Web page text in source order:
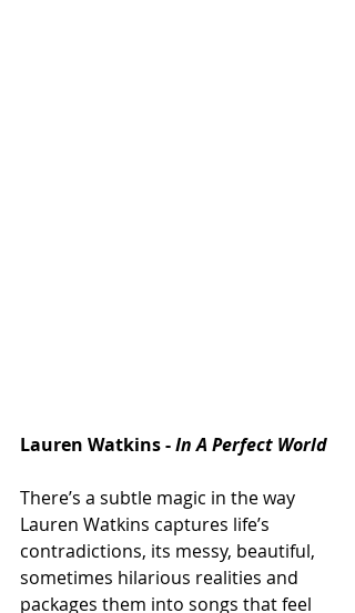
Lauren Watkins - In A Perfect World
There’s a subtle magic in the way
Lauren Watkins captures life’s
contradictions, its messy, beautiful,
sometimes hilarious realities and
packages them into songs that feel